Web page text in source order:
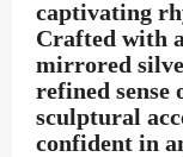
captivating
Crafted with
mirrored
refined
sculptural
confident in